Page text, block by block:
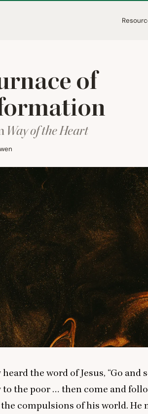
of
Way of the Heart
the word of Jesus, “Go and
the poor … then come and
compulsions of his world. He